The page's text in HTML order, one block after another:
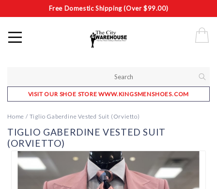
Free Domestic Shipping (Over $99.00)
VISIT OUR SHOE STORE WWW.KINGSMENSHOES.COM
Home / Tiglio Gaberdine Vested Suit (Orvietto)
TIGLIO GABERDINE VESTED SUIT
(ORVIETTO)